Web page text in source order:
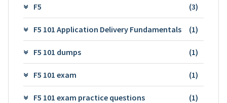
F5 (3)
F5 101 Application Delivery Fundamentals (1)
F5 101 dumps (1)
F5 101 exam (1)
F5 101 exam practice questions (1)